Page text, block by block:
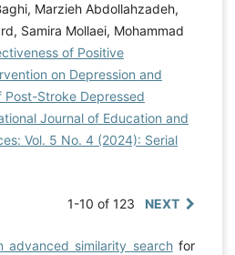
Marzieh Abdollahzadeh,
Samira Mollaei, Mohammad
of Positive
on Depression and
Post-Stroke Depressed
Journal of Education and
Vol. 5 No. 4 (2024): Serial
1-10 of 123 NEXT
advanced similarity searchfor